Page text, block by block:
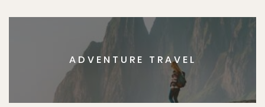
ADVENTURE TRAVEL